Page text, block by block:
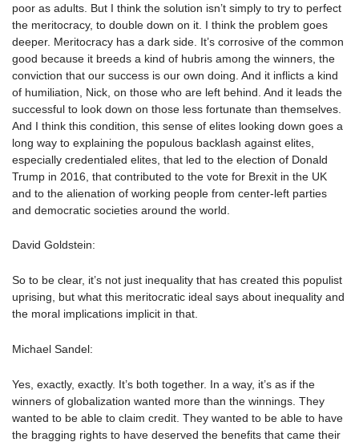
poor as adults. But I think the solution isn’t simply to try to perfect
the meritocracy, to double down on it. I think the problem goes
deeper. Meritocracy has a dark side. It’s corrosive of the common
good because it breeds a kind of hubris among the winners, the
conviction that our success is our own doing. And it inflicts a kind
of humiliation, Nick, on those who are left behind. And it leads the
successful to look down on those less fortunate than themselves.
And I think this condition, this sense of elites looking down goes a
long way to explaining the populous backlash against elites,
especially credentialed elites, that led to the election of Donald
Trump in 2016, that contributed to the vote for Brexit in the UK
and to the alienation of working people from center-left parties
and democratic societies around the world.
David Goldstein:
So to be clear, it’s not just inequality that has created this populist
uprising, but what this meritocratic ideal says about inequality and
the moral implications implicit in that.
Michael Sandel:
Yes, exactly, exactly. It’s both together. In a way, it’s as if the
winners of globalization wanted more than the winnings. They
wanted to be able to claim credit. They wanted to be able to have
the bragging rights to have deserved the benefits that came their